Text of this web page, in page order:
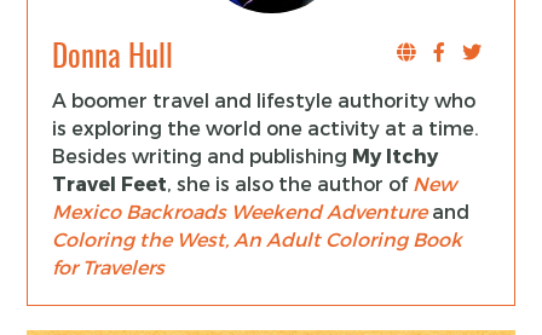
Donna Hull
A boomer travel and lifestyle authority who
is exploring the world one activity at a time.
Besides writing and publishing My Itchy
Travel Feet, she is also the author of New
Mexico Backroads Weekend Adventureand
Coloring the West, An Adult Coloring Book
for Travelers